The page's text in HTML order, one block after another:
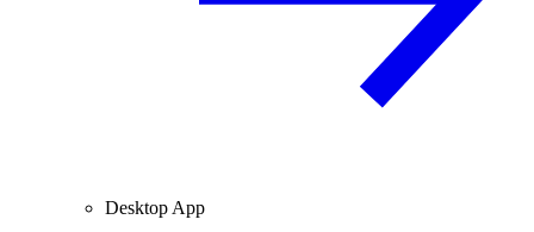
Desktop App